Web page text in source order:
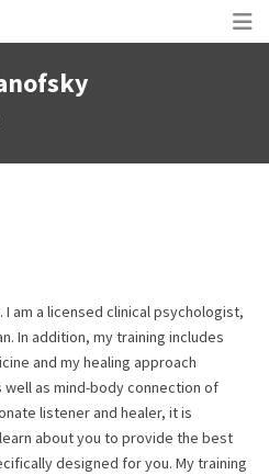
I am a licensed clinical psychologist,
In addition, my training includes
and my healing approach
as mind-body connection of
listener and healer, it is
about you to provide the best
designed for you. My training